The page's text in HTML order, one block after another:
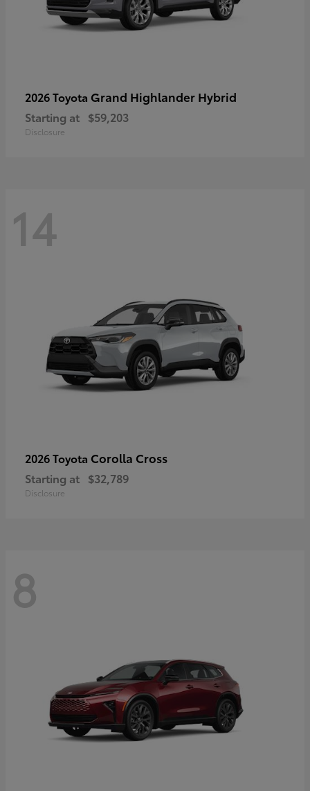
2026 Toyota Grand Highlander Hybrid
Starting at $59,203
Disclosure
14
2026 Toyota Corolla Cross
Starting at $32,789
Disclosure
8